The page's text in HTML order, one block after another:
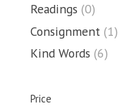
Readings (0)
Consignment (1)
Kind Words (6)
Price